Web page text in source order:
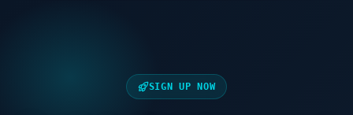
SIGN UP NOW